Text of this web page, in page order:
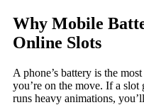
Why Mobile
Online Slots
A phone’s battery is the
you’re on the move. If a slot
runs heavy animations,